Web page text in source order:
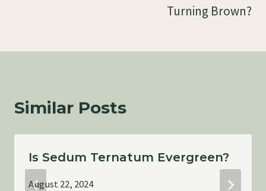
Turning Brown?
Similar Posts
Is Sedum Ternatum Evergreen?
August 22, 2024